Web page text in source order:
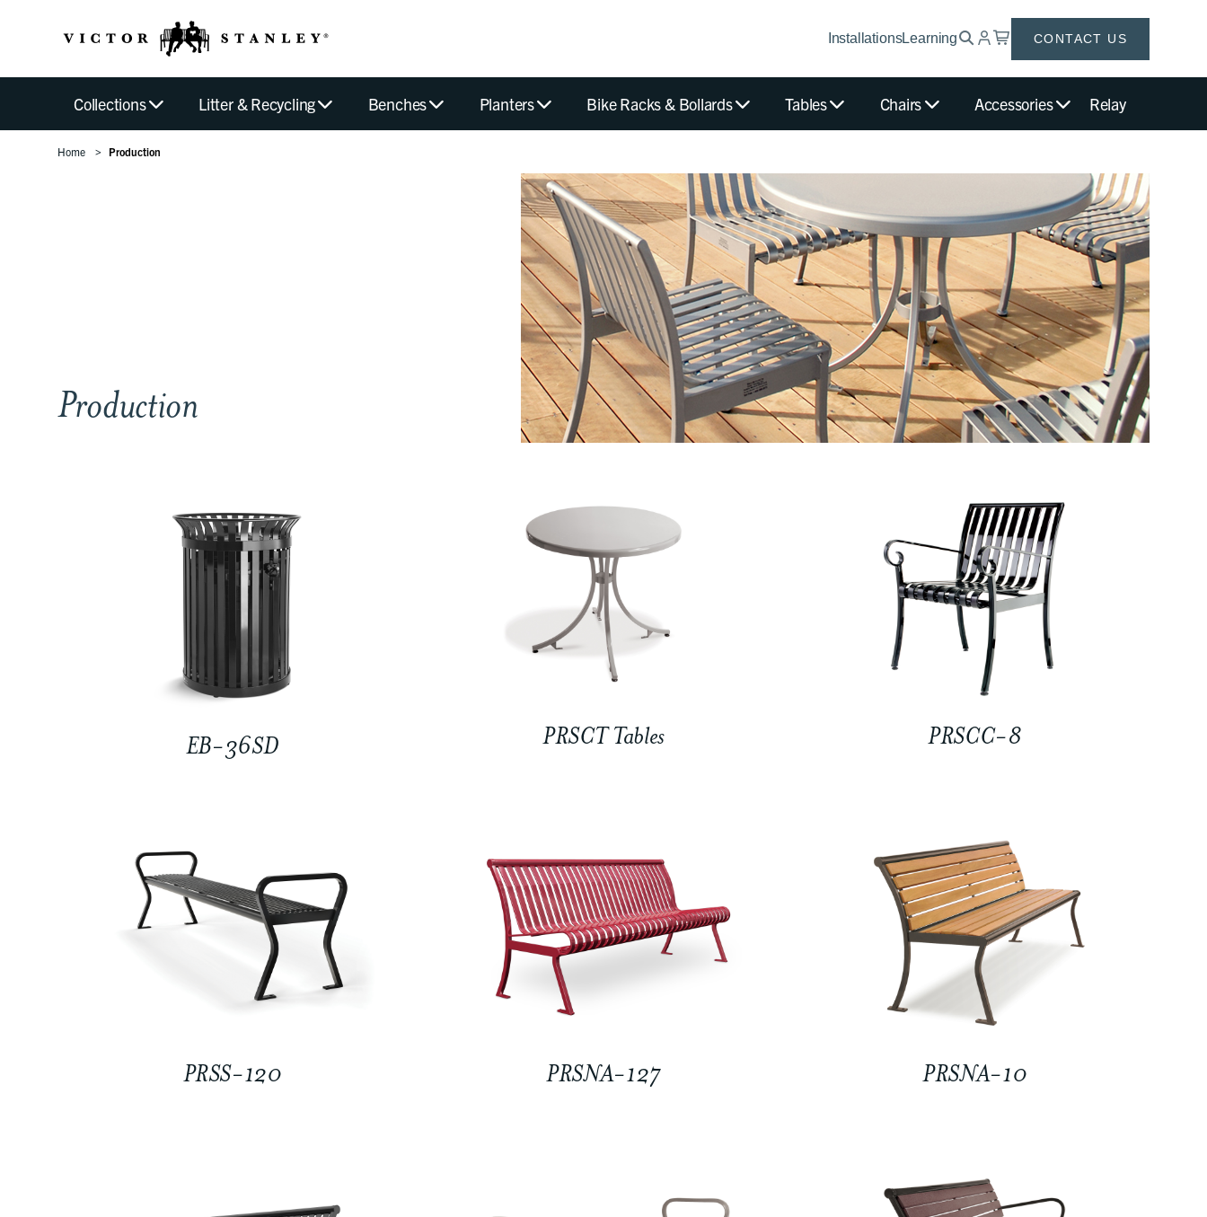
InstallationsLearning CONTACT US
Collections Litter & Recycling Benches Planters Bike Racks & Bollards Tables Chairs Accessories Relay
Home Production
Production
EB-36SD PRSCT Tables PRSCC-8
PRSS-120 PRSNA-127 PRSNA-10